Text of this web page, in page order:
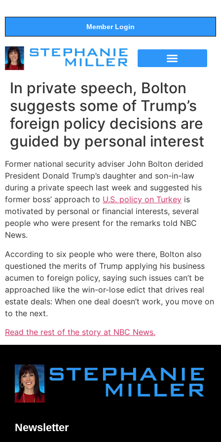
Member Login
In private speech, Bolton
suggests some of Trump’s
foreign policy decisions are
guided by personal interest
Former national security adviser John Bolton derided
President Donald Trump’s daughter and son-in-law
during a private speech last week and suggested his
former boss’ approach to U.S. policy on Turkey is
motivated by personal or financial interests, several
people who were present for the remarks told NBC
News.
According to six people who were there, Bolton also
questioned the merits of Trump applying his business
acumen to foreign policy, saying such issues can’t be
approached like the win-or-lose edict that drives real
estate deals: When one deal doesn’t work, you move on
to the next.
Read the rest of the story at NBC News.
Newsletter